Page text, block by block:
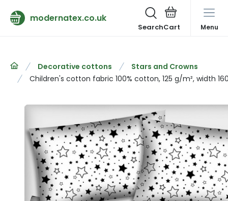
modernatex.co.uk
Search Menu
Decorative cottons
Stars and Crowns
Children's cotton fabric 100% cotton, 125 g/m², width